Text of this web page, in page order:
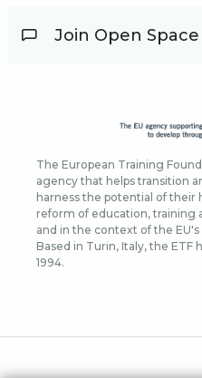
Join Open Space
The European Training
agency that helps transition
harness the potential of
reform of education, training
and in the context of the
Based in Turin, Italy, the ETF
1994.